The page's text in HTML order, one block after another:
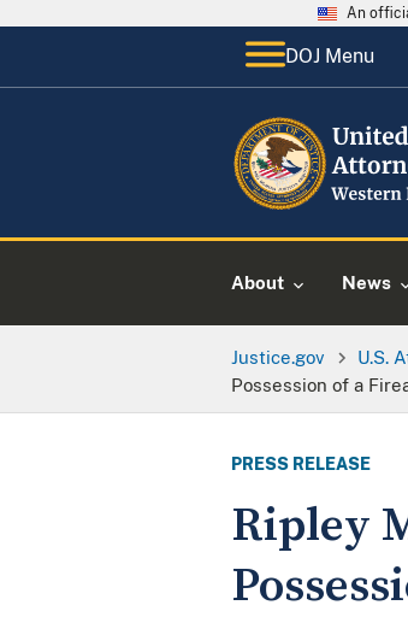
An
DOJ Menu
About News
Justice.gov U.S.
Possession of a
PRESS RELEASE
Ripley